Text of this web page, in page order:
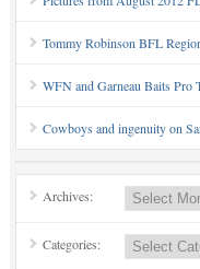
Tommy Robinson BFL
WFN and Garneau Baits Pro
Cowboys and ingenuity on
Archives:
Categories: